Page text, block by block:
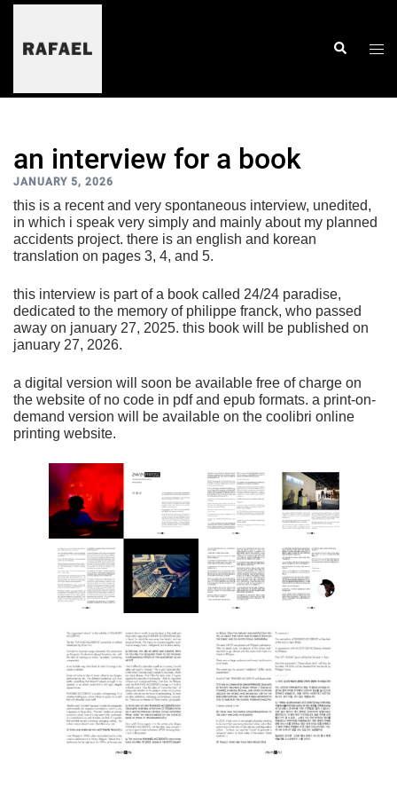
skip
content
search
an interview for a book
JANUARY 5, 2026
this is a recent and very spontaneous interview, unedited,
in which i speak very simply and mainly about my planned
accidents project. there is an english and korean
translation on pages 3, 4, and 5.
this interview is part of a book called 24/24 paradise,
dedicated to the memory of philippe franck, who passed
away on january 27, 2025. this book will be published on
january 27, 2026.
a digital version will soon be available free of charge on
the website of no code in pdf and epub formats. a print-on-
demand version will be available on the coolibri online
printing website.